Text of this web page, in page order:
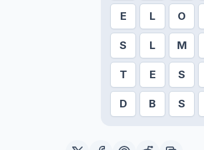
E L O
S L M
T E S
D B S